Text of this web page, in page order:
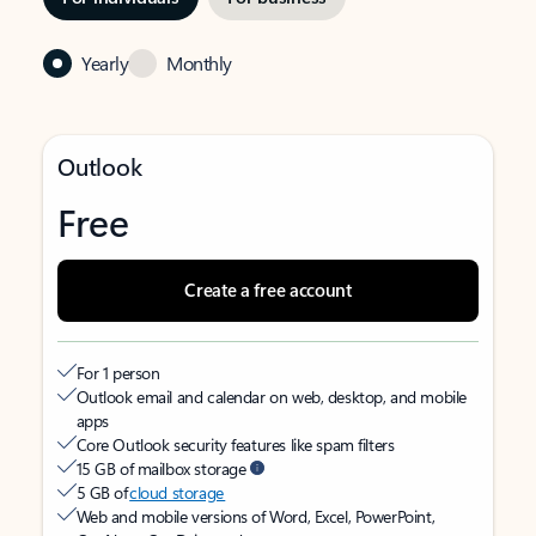
Yearly Monthly
Outlook
Free
Create a free account
For 1 person
Outlook email and calendar on web, desktop, and mobile
apps
Core Outlook security features like spam filters
15 GB of mailbox storage
5 GB ofcloud storage
Web and mobile versions of Word, Excel, PowerPoint,